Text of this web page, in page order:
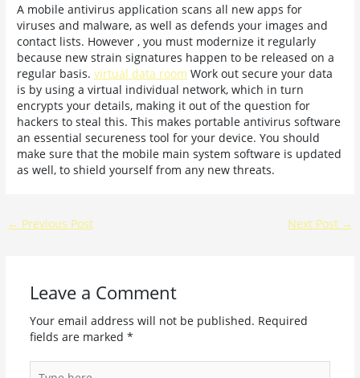
A mobile antivirus application scans all new apps for
viruses and malware, as well as defends your images and
contact lists. However , you must modernize it regularly
because new strain signatures happen to be released on a
regular basis.virtual data room Work out secure your data
is by using a virtual individual network, which in turn
encrypts your details, making it out of the question for
hackers to steal this. This makes portable antivirus software
an essential secureness tool for your device. You should
make sure that the mobile main system software is updated
as well, to shield yourself from any new threats.
← Previous Post Next Post →
Leave a Comment
Your email address will not be published. Required
fields are marked *